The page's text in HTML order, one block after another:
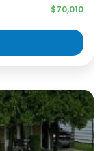
$70,010